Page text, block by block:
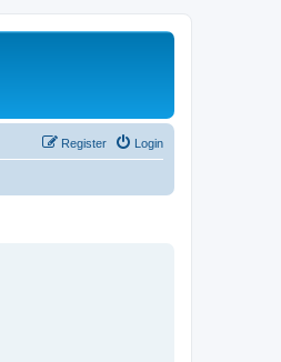
Login
Register